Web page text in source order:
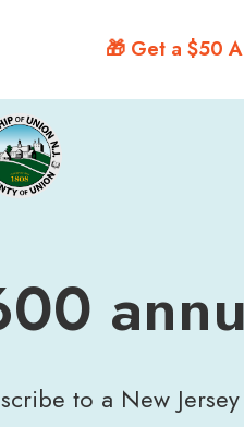
🎁 Get a $50
to a New